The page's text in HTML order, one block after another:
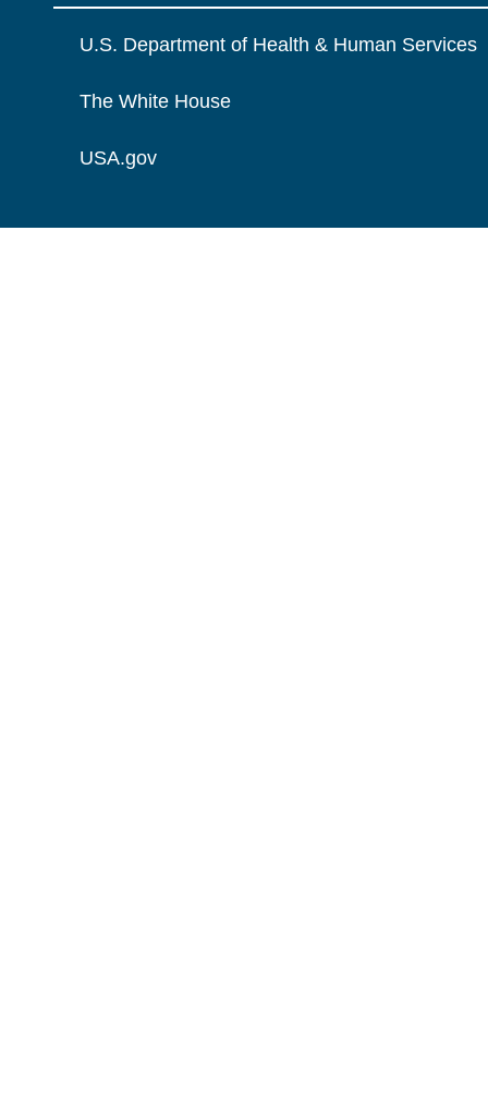
U.S. Department of Health & Human Services
The White House
USA.gov